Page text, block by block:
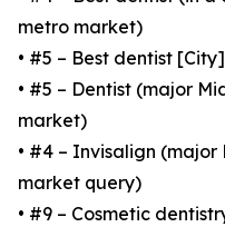
metro market)
• #5 – Best dentist
• #5 – Dentist (major
market)
• #4 – Invisalign
market query)
• #9 – Cosmetic